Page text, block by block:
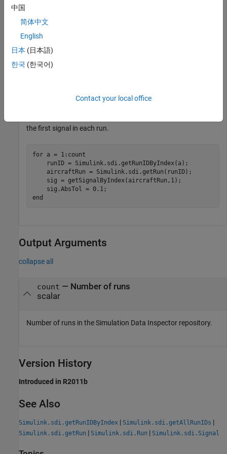
Use the
this number as the index for a for loop that operates on each
run.
the first signal in each run.
for a = 1:count
    runID = Simulink.sdi.getRunIDByIndex(a);
    aircraftRun = Simulink.sdi.getRun(runID);
    sig = getSignalByIndex(aircraftRun,1);
end
Output Arguments
collapse all
count — Number of runs
scalar
Number of runs in the Simulation Data Inspector repository.
Version History
Introduced in R2011b
See Also
Simulink.sdi.getRunIDByIndex | Simulink.sdi.getAllRunIDs |
Simulink.sdi.getRun | Simulink.sdi.Run | Simulink.sdi.Signal
中国
简体中文
English
日本 (日本語)
한국 (한국어)
Contact your local office